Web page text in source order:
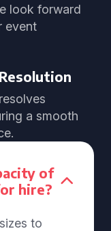
look forward
event
a smooth
of
hire?
to